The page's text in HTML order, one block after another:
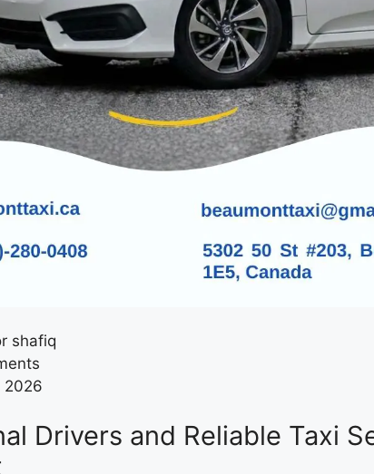
shafiq
2026
Drivers and Reliable Taxi